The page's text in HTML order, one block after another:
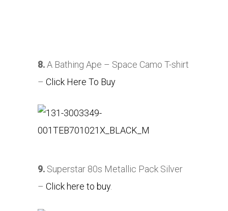
8.A Bathing Ape – Space Camo T-shirt
– Click Here To Buy
9. Superstar 80s Metallic Pack Silver
– Click here to buy.